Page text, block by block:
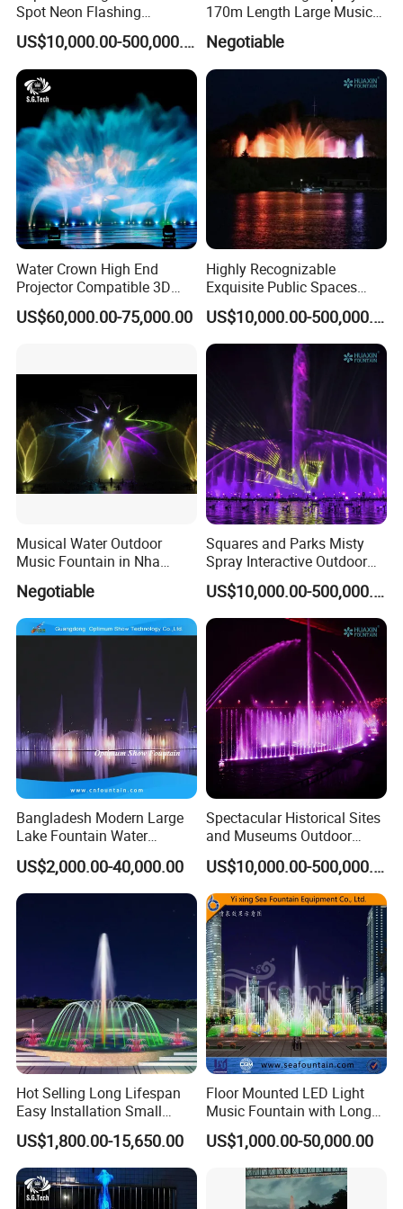
FREE DESIGN Outdoor Garden
Decorative Children Playing Dancing
Fountain Stainless Steel Music Dancing
Water Fountain
Other model contact us
Spot Neon Flashing
Interactive Music
Synchronization Water
Fountain
US$10,000.00-500,000.00
170m Length Large Music
Floating Lake Fountain
Negotiable
Water Crown High End
Projector Compatible 3D
Water Movie Screen
US$60,000.00-75,000.00
Highly Recognizable
Exquisite Public Spaces
Children's Water Music
Dancing Laser Fountain
US$10,000.00-500,000.00
Musical Water Outdoor
Music Fountain in Nha
Trang Vinpearlland
Negotiable
Squares and Parks Misty
Spray Interactive Outdoor
Music Dancing Water
Fountain
US$10,000.00-500,000.00
Bangladesh Modern Large
Lake Fountain Water
Dancing Music Floating
Fountains Outdoor with
Lights
US$2,000.00-40,000.00
Spectacular Historical Sites
and Museums Outdoor
Interactive Holographic
Projection Floating Music
Fountain
US$10,000.00-500,000.00
Hot Selling Long Lifespan
Easy Installation Small
Outdoor Musical Fountain
for City Park
US$1,800.00-15,650.00
Floor Mounted LED Light
Music Fountain with Long
Service Life
US$1,000.00-50,000.00